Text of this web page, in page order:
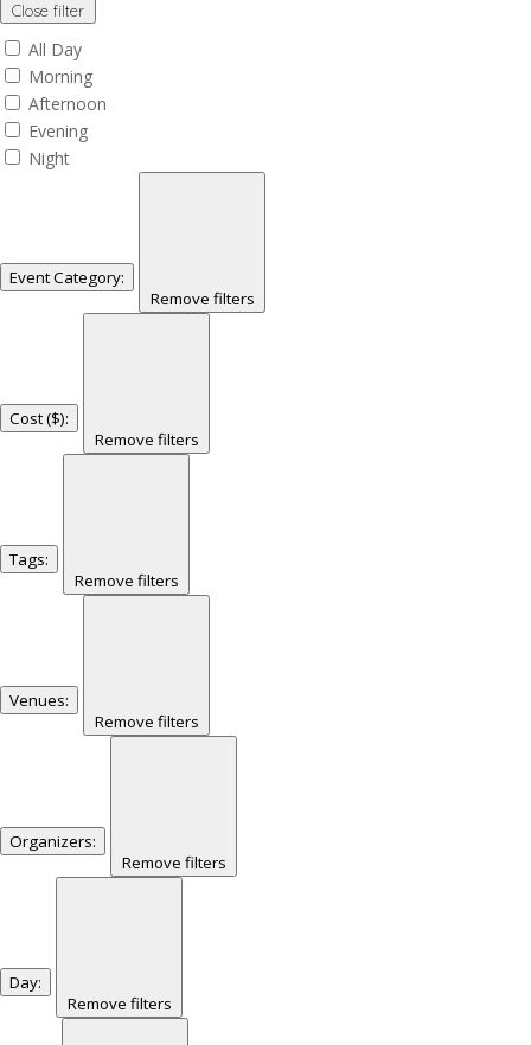
Close filter
All Day
Morning
Afternoon
Evening
Night
Event Category:
Remove filters
Cost ($):
Remove filters
Tags:
Remove filters
Venues:
Remove filters
Organizers:
Remove filters
Day:
Remove filters